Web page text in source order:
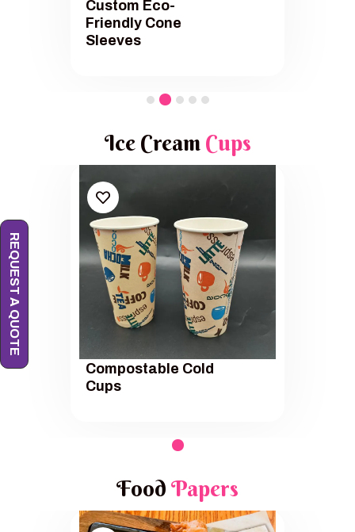
Custom Eco-
Friendly Cone
Sleeves
Ice Cream Cups
Compostable Cold
Cups
Food Papers
REQUEST A QUOTE